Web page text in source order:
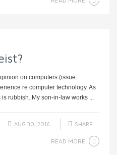
on computers (issue
re computer technology. As
is rubbish. My son-in-law works ...
AUG 30, 2016 SHARE
READ MORE